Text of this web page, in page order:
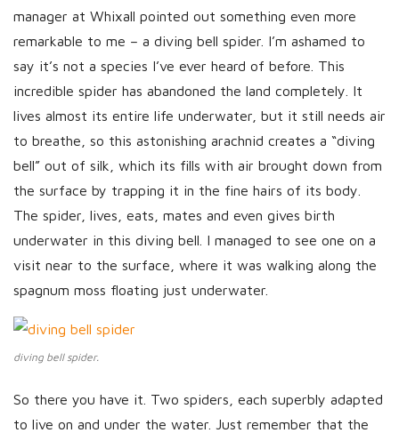
manager at Whixall pointed out something even more
remarkable to me – a diving bell spider. I’m ashamed to
say it’s not a species I’ve ever heard of before. This
incredible spider has abandoned the land completely. It
lives almost its entire life underwater, but it still needs air
to breathe, so this astonishing arachnid creates a “diving
bell” out of silk, which its fills with air brought down from
the surface by trapping it in the fine hairs of its body.
The spider, lives, eats, mates and even gives birth
underwater in this diving bell. I managed to see one on a
visit near to the surface, where it was walking along the
spagnum moss floating just underwater.
diving bell spider.
So there you have it. Two spiders, each superbly adapted
to live on and under the water. Just remember that the